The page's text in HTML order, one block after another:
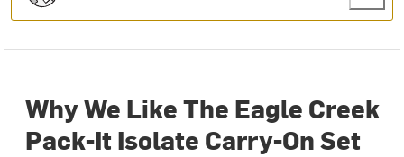
Why We Like The Eagle Creek
Pack-It Isolate Carry-On Set